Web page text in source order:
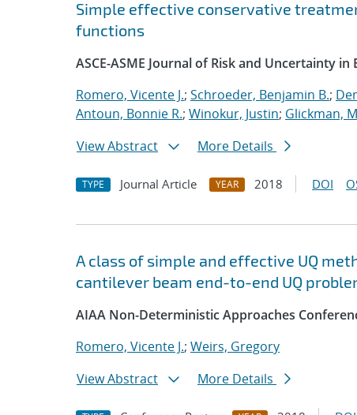
Simple effective conservative
functions
ASCE-ASME Journal of Risk and Uncertainty
Romero, Vicente J.; Schroeder, Benjamin B.;
Antoun, Bonnie R.; Winokur, Justin; Glickman,
View Abstract
More Details
TYPE Journal Article YEAR 2018 DOI
A class of simple and effective UQ
cantilever beam end-to-end UQ
AIAA Non-Deterministic Approaches
Romero, Vicente J.; Weirs, Gregory
View Abstract
More Details